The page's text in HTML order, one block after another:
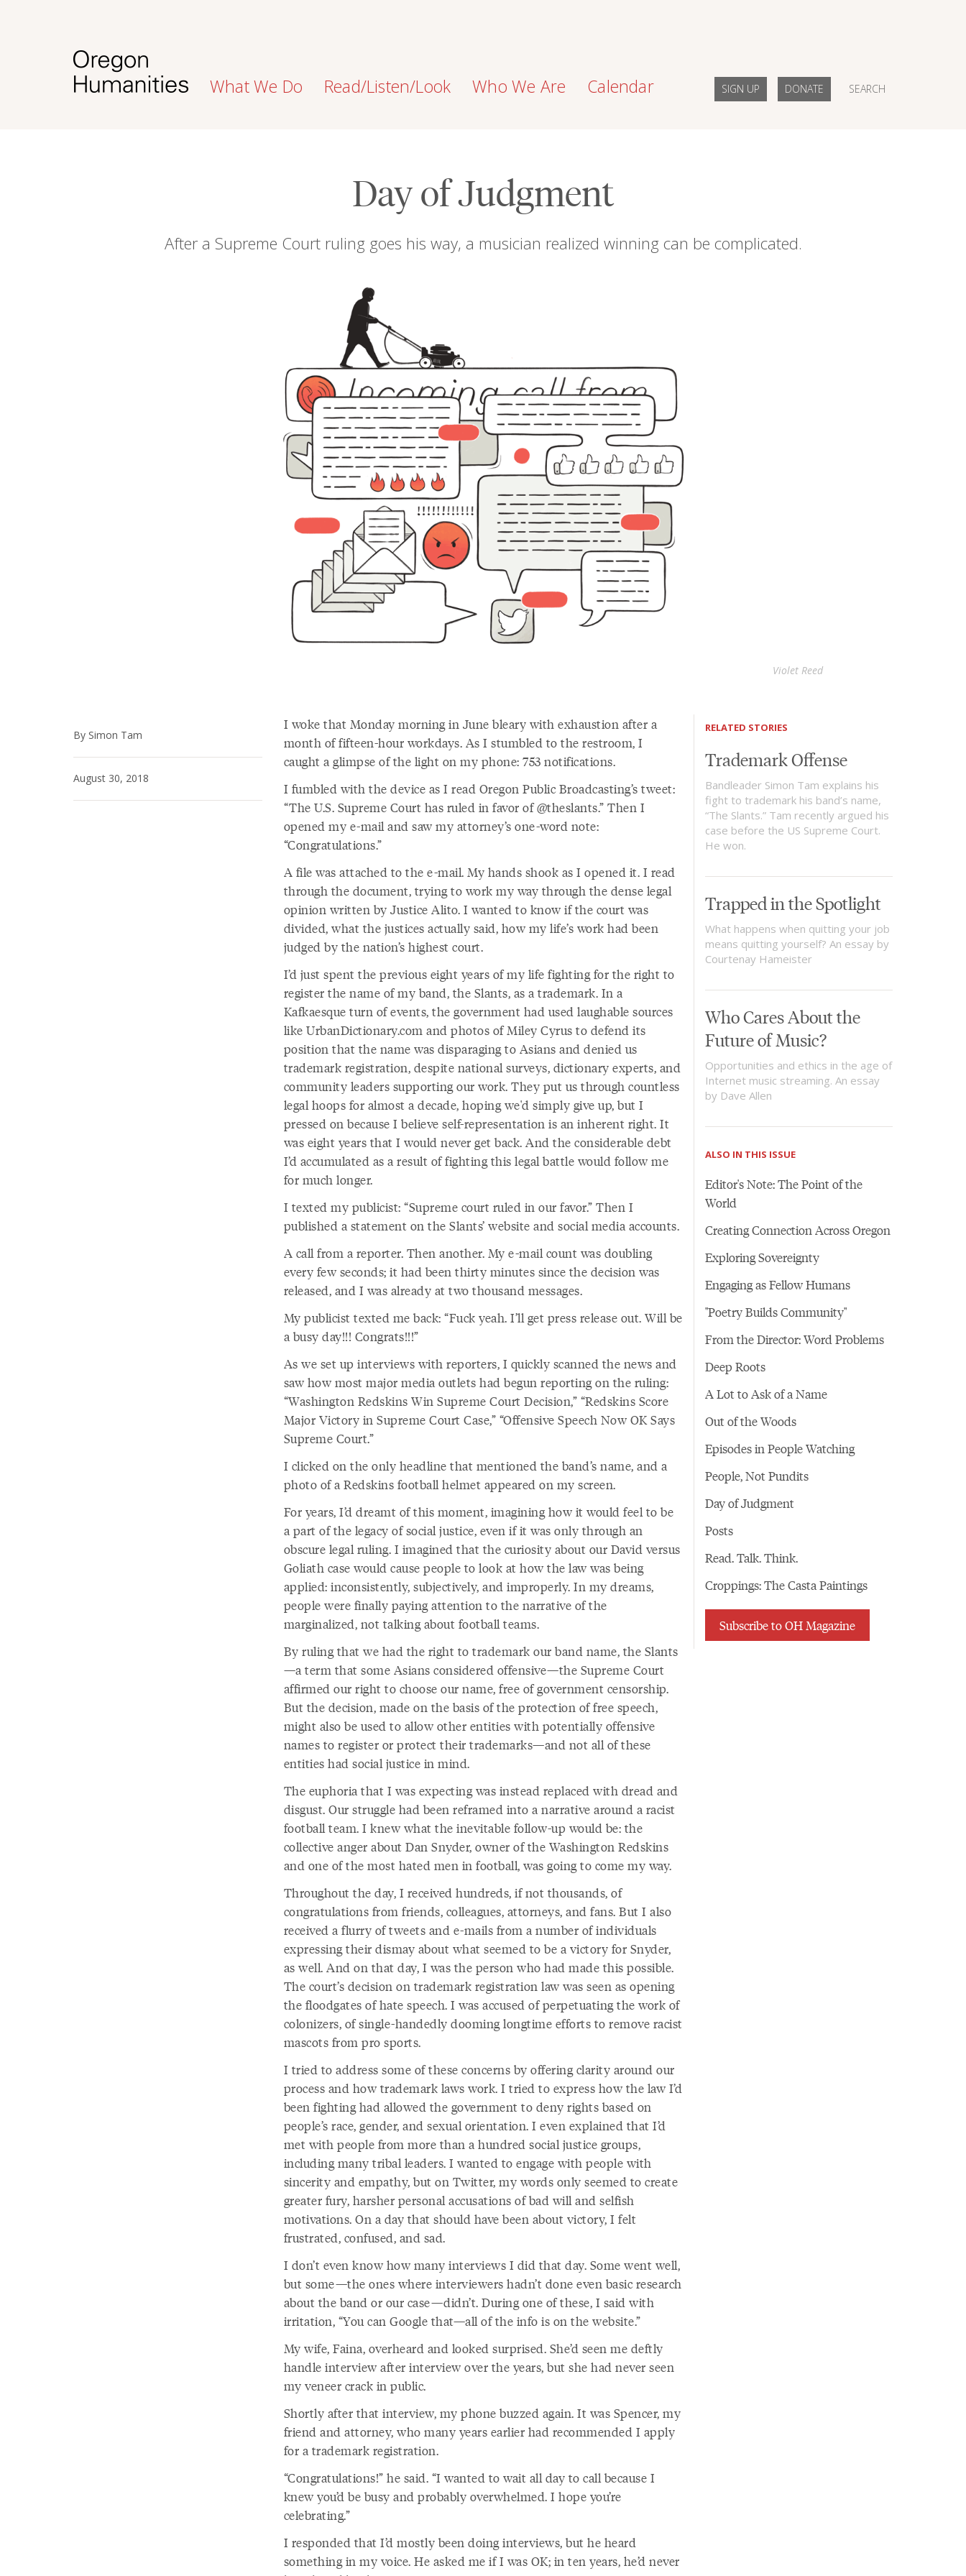
What We Do Read/Listen/Look Who We Are Calendar SIGN UP DONATE SEARCH
Day of Judgment
After a Supreme Court ruling goes his way, a musician realized winning can be complicated.
Violet Reed
By Simon Tam
August 30, 2018
I woke that Monday morning in June bleary with exhaustion after a
month of fifteen-hour workdays. As I stumbled to the restroom, I
caught a glimpse of the light on my phone: 753 notifications.
I fumbled with the device as I read Oregon Public Broadcasting’s tweet:
“The U.S. Supreme Court has ruled in favor of @theslants.” Then I
opened my e-mail and saw my attorney’s one-word note:
“Congratulations.”
A file was attached to the e-mail. My hands shook as I opened it. I read
through the document, trying to work my way through the dense legal
opinion written by Justice Alito. I wanted to know if the court was
divided, what the justices actually said, how my life’s work had been
judged by the nation’s highest court.
I’d just spent the previous eight years of my life fighting for the right to
register the name of my band, the Slants, as a trademark. In a
Kafkaesque turn of events, the government had used laughable sources
like UrbanDictionary.com and photos of Miley Cyrus to defend its
position that the name was disparaging to Asians and denied us
trademark registration, despite national surveys, dictionary experts, and
community leaders supporting our work. They put us through countless
legal hoops for almost a decade, hoping we'd simply give up, but I
pressed on because I believe self-representation is an inherent right. It
was eight years that I would never get back. And the considerable debt
I’d accumulated as a result of fighting this legal battle would follow me
for much longer.
I texted my publicist: “Supreme court ruled in our favor.” Then I
published a statement on the Slants’ website and social media accounts.
A call from a reporter. Then another. My e-mail count was doubling
every few seconds; it had been thirty minutes since the decision was
released, and I was already at two thousand messages.
My publicist texted me back: “Fuck yeah. I’ll get press release out. Will be
a busy day!!! Congrats!!!”
As we set up interviews with reporters, I quickly scanned the news and
saw how most major media outlets had begun reporting on the ruling:
“Washington Redskins Win Supreme Court Decision,” “Redskins Score
Major Victory in Supreme Court Case,” “Offensive Speech Now OK Says
Supreme Court.”
I clicked on the only headline that mentioned the band’s name, and a
photo of a Redskins football helmet appeared on my screen.
For years, I’d dreamt of this moment, imagining how it would feel to be
a part of the legacy of social justice, even if it was only through an
obscure legal ruling. I imagined that the curiosity about our David versus
Goliath case would cause people to look at how the law was being
applied: inconsistently, subjectively, and improperly. In my dreams,
people were finally paying attention to the narrative of the
marginalized, not talking about football teams.
By ruling that we had the right to trademark our band name, the Slants
—a term that some Asians considered offensive—the Supreme Court
affirmed our right to choose our name, free of government censorship.
But the decision, made on the basis of the protection of free speech,
might also be used to allow other entities with potentially offensive
names to register or protect their trademarks—and not all of these
entities had social justice in mind.
The euphoria that I was expecting was instead replaced with dread and
disgust. Our struggle had been reframed into a narrative around a racist
football team. I knew what the inevitable follow-up would be: the
collective anger about Dan Snyder, owner of the Washington Redskins
and one of the most hated men in football, was going to come my way.
Throughout the day, I received hundreds, if not thousands, of
congratulations from friends, colleagues, attorneys, and fans. But I also
received a flurry of tweets and e-mails from a number of individuals
expressing their dismay about what seemed to be a victory for Snyder,
as well. And on that day, I was the person who had made this possible.
The court’s decision on trademark registration law was seen as opening
the floodgates of hate speech. I was accused of perpetuating the work of
colonizers, of single-handedly dooming longtime efforts to remove racist
mascots from pro sports.
I tried to address some of these concerns by offering clarity around our
process and how trademark laws work. I tried to express how the law I’d
been fighting had allowed the government to deny rights based on
people’s race, gender, and sexual orientation. I even explained that I’d
met with people from more than a hundred social justice groups,
including many tribal leaders. I wanted to engage with people with
sincerity and empathy, but on Twitter, my words only seemed to create
greater fury, harsher personal accusations of bad will and selfish
motivations. On a day that should have been about victory, I felt
frustrated, confused, and sad.
I don’t even know how many interviews I did that day. Some went well,
but some—the ones where interviewers hadn’t done even basic research
about the band or our case—didn’t. During one of these, I said with
irritation, “You can Google that—all of the info is on the website.”
My wife, Faina, overheard and looked surprised. She’d seen me deftly
handle interview after interview over the years, but she had never seen
my veneer crack in public.
Shortly after that interview, my phone buzzed again. It was Spencer, my
friend and attorney, who many years earlier had recommended I apply
for a trademark registration.
“Congratulations!” he said. “I wanted to wait all day to call because I
knew you’d be busy and probably overwhelmed. I hope you’re
celebrating.”
I responded that I’d mostly been doing interviews, but he heard
something in my voice. He asked me if I was OK; in ten years, he’d never
RELATED STORIES
Trademark Offense
Bandleader Simon Tam explains his
fight to trademark his band’s name,
“The Slants.” Tam recently argued his
case before the US Supreme Court.
He won.
Trapped in the Spotlight
What happens when quitting your job
means quitting yourself? An essay by
Courtenay Hameister
Who Cares About the
Future of Music?
Opportunities and ethics in the age of
Internet music streaming. An essay
by Dave Allen
ALSO IN THIS ISSUE
Editor's Note: The Point of the
World
Creating Connection Across Oregon
Exploring Sovereignty
Engaging as Fellow Humans
"Poetry Builds Community"
From the Director: Word Problems
Deep Roots
A Lot to Ask of a Name
Out of the Woods
Episodes in People Watching
People, Not Pundits
Day of Judgment
Posts
Read. Talk. Think.
Croppings: The Casta Paintings
Subscribe to OH Magazine